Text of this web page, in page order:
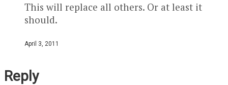
This will replace all others. Or at least it
should.
April 3, 2011
Reply